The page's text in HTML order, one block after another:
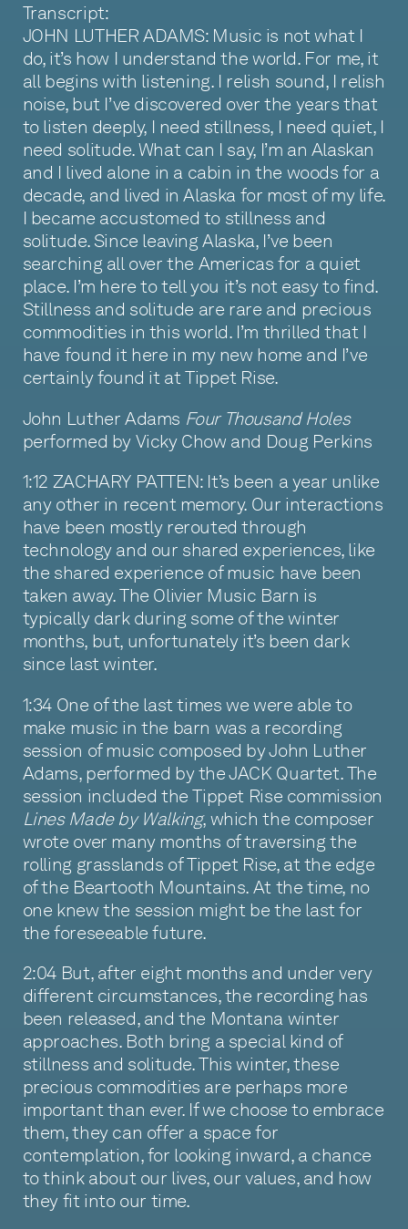
Transcript:
JOHN LUTHER ADAMS: Music is not what I
do, it’s how I understand the world. For me, it
all begins with listening. I relish sound, I relish
noise, but I’ve discovered over the years that
to listen deeply, I need stillness, I need quiet, I
need solitude. What can I say, I’m an Alaskan
and I lived alone in a cabin in the woods for a
decade, and lived in Alaska for most of my life.
I became accustomed to stillness and
solitude. Since leaving Alaska, I’ve been
searching all over the Americas for a quiet
place. I’m here to tell you it’s not easy to find.
Stillness and solitude are rare and precious
commodities in this world. I’m thrilled that I
have found it here in my new home and I’ve
certainly found it at Tippet Rise.
John Luther Adams Four Thousand Holes
performed by Vicky Chow and Doug Perkins
1:12 ZACHARY PATTEN: It’s been a year unlike
any other in recent memory. Our interactions
have been mostly rerouted through
technology and our shared experiences, like
the shared experience of music have been
taken away. The Olivier Music Barn is
typically dark during some of the winter
months, but, unfortunately it’s been dark
since last winter.
1:34 One of the last times we were able to
make music in the barn was a recording
session of music composed by John Luther
Adams, performed by the JACK Quartet. The
session included the Tippet Rise commission
Lines Made by Walking, which the composer
wrote over many months of traversing the
rolling grasslands of Tippet Rise, at the edge
of the Beartooth Mountains. At the time, no
one knew the session might be the last for
the foreseeable future.
2:04 But, after eight months and under very
different circumstances, the recording has
been released, and the Montana winter
approaches. Both bring a special kind of
stillness and solitude. This winter, these
precious commodities are perhaps more
important than ever. If we choose to embrace
them, they can offer a space for
contemplation, for looking inward, a chance
to think about our lives, our values, and how
they fit into our time.